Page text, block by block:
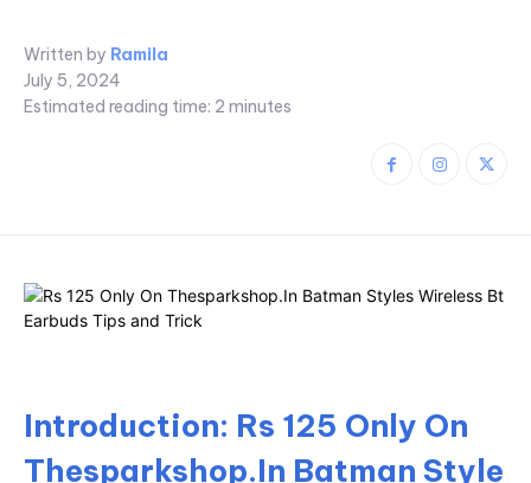
Written by Ramila
July 5, 2024
Estimated reading time: 2 minutes
Introduction: Rs 125 Only On
Thesparkshop.In Batman Style